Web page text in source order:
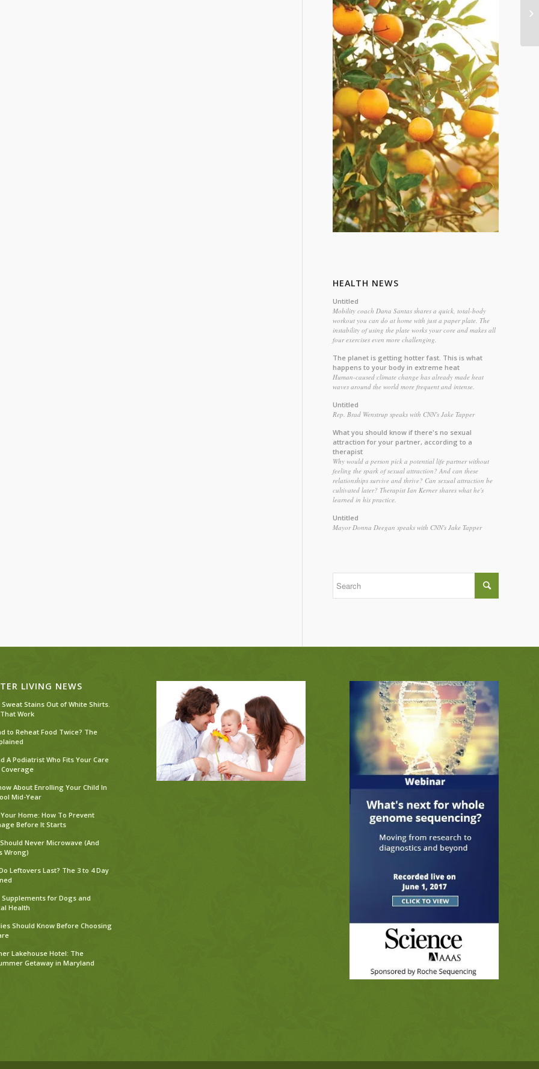
HEALTH NEWS
Untitled
Mobility coach Dana Santas shares a quick, total-body
workout you can do at home with just a paper plate. The
instability of using the plate works your core and makes all
four exercises even more challenging.
The planet is getting hotter fast. This is what
happens to your body in extreme heat
Human-caused climate change has already made heat
waves around the world more frequent and intense.
Untitled
Rep. Brad Wenstrup speaks with CNN's Jake Tapper
What you should know if there's no sexual
attraction for your partner, according to a
therapist
Why would a person pick a potential life partner without
feeling the spark of sexual attraction? And can these
relationships survive and thrive? Can sexual attraction be
cultivated later? Therapist Ian Kerner shares what he's
learned in his practice.
Untitled
Mayor Donna Deegan speaks with CNN's Jake Tapper
LIVING NEWS
Sweat Stains Out of White Shirts.
Work
to Reheat Food Twice? The
A Podiatrist Who Fits Your Care
About Enrolling Your Child In
Mid-Year
Home: How To Prevent
Before It Starts
Never Microwave (And
Wrong)
Leftovers Last? The 3 to 4 Day
for Dogs and
Health
Should Know Before Choosing
Lakehouse Hotel: The
Getaway in Maryland